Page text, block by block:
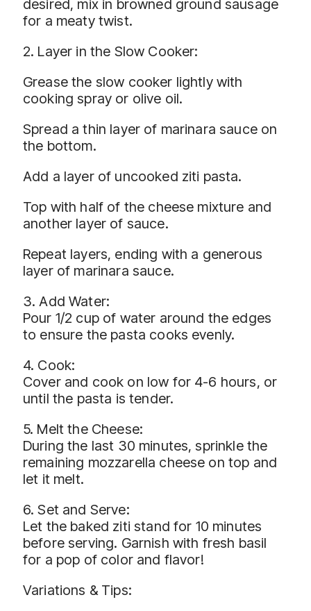
desired, mix in browned ground sausage
for a meaty twist.
2. Layer in the Slow Cooker:
Grease the slow cooker lightly with
cooking spray or olive oil.
Spread a thin layer of marinara sauce on
the bottom.
Add a layer of uncooked ziti pasta.
Top with half of the cheese mixture and
another layer of sauce.
Repeat layers, ending with a generous
layer of marinara sauce.
3. Add Water:
Pour 1/2 cup of water around the edges
to ensure the pasta cooks evenly.
4. Cook:
Cover and cook on low for 4-6 hours, or
until the pasta is tender.
5. Melt the Cheese:
During the last 30 minutes, sprinkle the
remaining mozzarella cheese on top and
let it melt.
6. Set and Serve:
Let the baked ziti stand for 10 minutes
before serving. Garnish with fresh basil
for a pop of color and flavor!
Variations & Tips: